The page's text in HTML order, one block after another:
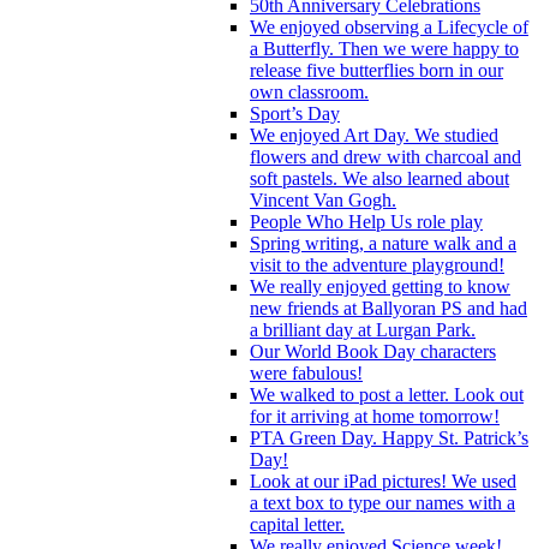
50th Anniversary Celebrations
We enjoyed observing a Lifecycle of
a Butterfly. Then we were happy to
release five butterflies born in our
own classroom.
Sport’s Day
We enjoyed Art Day. We studied
flowers and drew with charcoal and
soft pastels. We also learned about
Vincent Van Gogh.
People Who Help Us role play
Spring writing, a nature walk and a
visit to the adventure playground!
We really enjoyed getting to know
new friends at Ballyoran PS and had
a brilliant day at Lurgan Park.
Our World Book Day characters
were fabulous!
We walked to post a letter. Look out
for it arriving at home tomorrow!
PTA Green Day. Happy St. Patrick’s
Day!
Look at our iPad pictures! We used
a text box to type our names with a
capital letter.